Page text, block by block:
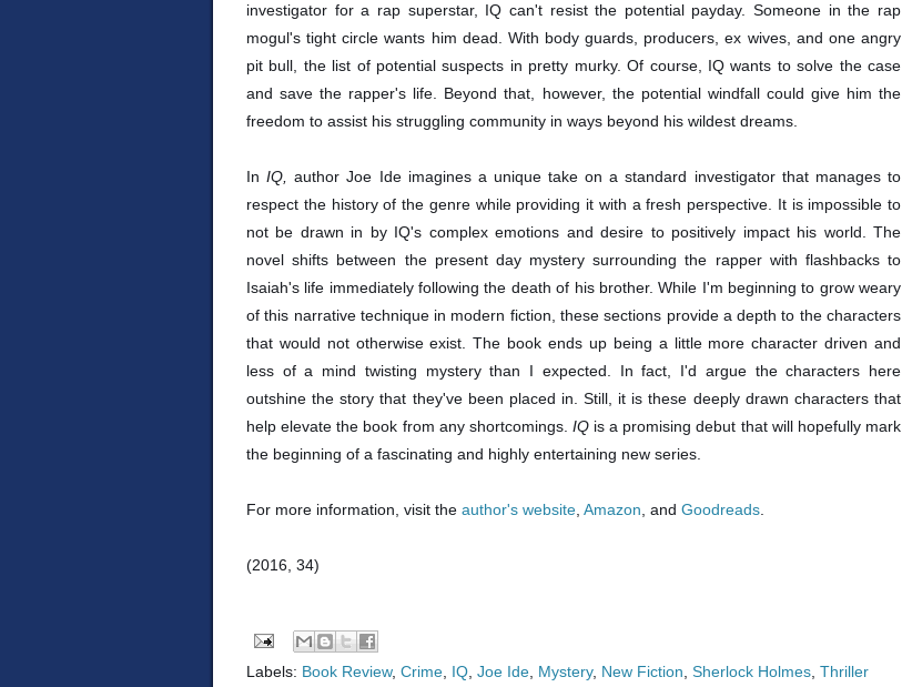
investigator for a rap superstar, IQ can't resist the potential payday. Someone in the rap
mogul's tight circle wants him dead. With body guards, producers, ex wives, and one angry
pit bull, the list of potential suspects in pretty murky. Of course, IQ wants to solve the case
and save the rapper's life. Beyond that, however, the potential windfall could give him the
freedom to assist his struggling community in ways beyond his wildest dreams.
InIQ,author Joe Ide imagines a unique take on a standard investigator that manages to
respect the history of the genre while providing it with a fresh perspective. It is impossible to
not be drawn in by IQ's complex emotions and desire to positively impact his world. The
novel shifts between the present day mystery surrounding the rapper with flashbacks to
Isaiah's life immediately following the death of his brother. While I'm beginning to grow weary
of this narrative technique in modern fiction, these sections provide a depth to the characters
that would not otherwise exist. The book ends up being a little more character driven and
less of a mind twisting mystery than I expected. In fact, I'd argue the characters here
outshine the story that they've been placed in. Still, it is these deeply drawn characters that
help elevate the book from any shortcomings. IQ is a promising debut that will hopefully mark
the beginning of a fascinating and highly entertaining new series.
For more information, visit the author's website Amazon , and Goodreads
(2016, 34)
Labels: Book Review, Crime IQ Joe Ide Mystery, New Fiction Sherlock Holmes Thriller